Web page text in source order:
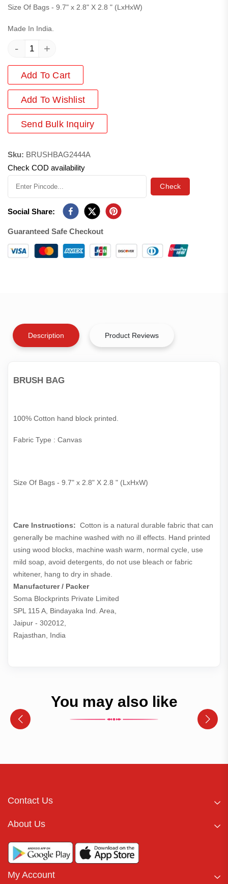
Size Of Bags - 9.7" x 2.8" X 2.8 " (LxHxW)
Made In India.
- +
Add To Cart
Add To Wishlist
Send Bulk Inquiry
Sku: BRUSHBAG2444A
Check COD availability
Check
Social Share:
Guaranteed Safe Checkout
Description Product Reviews
BRUSH BAG
100% Cotton hand block printed.
Fabric Type : Canvas
Size Of Bags - 9.7" x 2.8" X 2.8 " (LxHxW)
Care Instructions: Cotton is a natural durable fabric that can
generally be machine washed with no ill effects. Hand printed
using wood blocks, machine wash warm, normal cycle, use
mild soap, avoid detergents, do not use bleach or fabric
whitener, hang to dry in shade.
Manufacturer / Packer
Soma Blockprints Private Limited
SPL 115 A, Bindayaka Ind. Area,
Jaipur - 302012,
Rajasthan, India
You may also like
Contact Us
About Us
My Account